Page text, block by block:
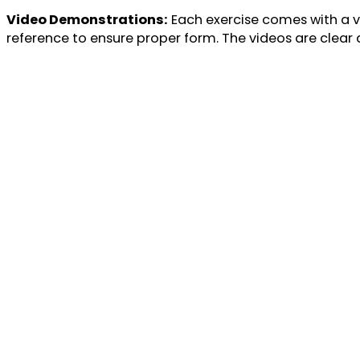
Video Demonstrations: Each exercise comes with
reference to ensure proper form. The videos are